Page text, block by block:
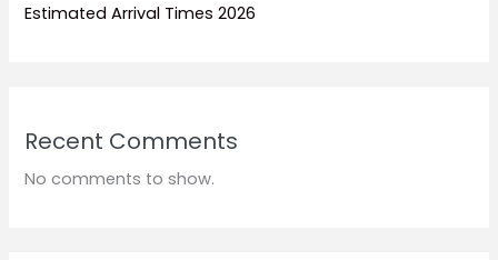
Estimated Arrival Times 2026
Recent Comments
No comments to show.